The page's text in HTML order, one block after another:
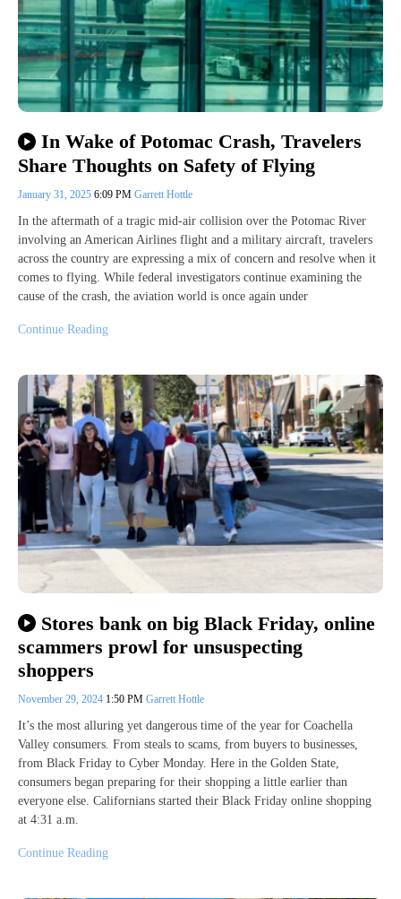
In Wake of Potomac Crash, Travelers
Share Thoughts on Safety of Flying
January 31, 2025 6:09 PM Garrett Hottle
In the aftermath of a tragic mid-air collision over the Potomac River
involving an American Airlines flight and a military aircraft, travelers
across the country are expressing a mix of concern and resolve when it
comes to flying. While federal investigators continue examining the
cause of the crash, the aviation world is once again under
Continue Reading
Stores bank on big Black Friday, online
scammers prowl for unsuspecting
shoppers
November 29, 2024 1:50 PM Garrett Hottle
It’s the most alluring yet dangerous time of the year for Coachella
Valley consumers. From steals to scams, from buyers to businesses,
from Black Friday to Cyber Monday. Here in the Golden State,
consumers began preparing for their shopping a little earlier than
everyone else. Californians started their Black Friday online shopping
at 4:31 a.m.
Continue Reading